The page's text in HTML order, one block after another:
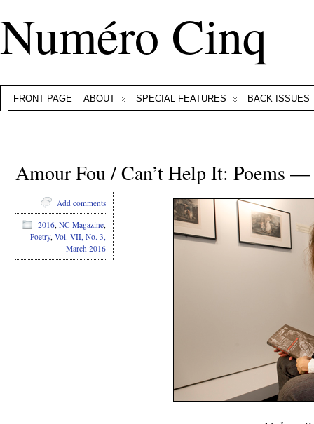
Numéro Cinq
FRONT PAGE ABOUT SPECIAL FEATURES BACK ISSUES
Amour Fou / Can’t Help It: Poems
Add comments
2016, NC Magazine,
Poetry, Vol. VII, No. 3,
March 2016